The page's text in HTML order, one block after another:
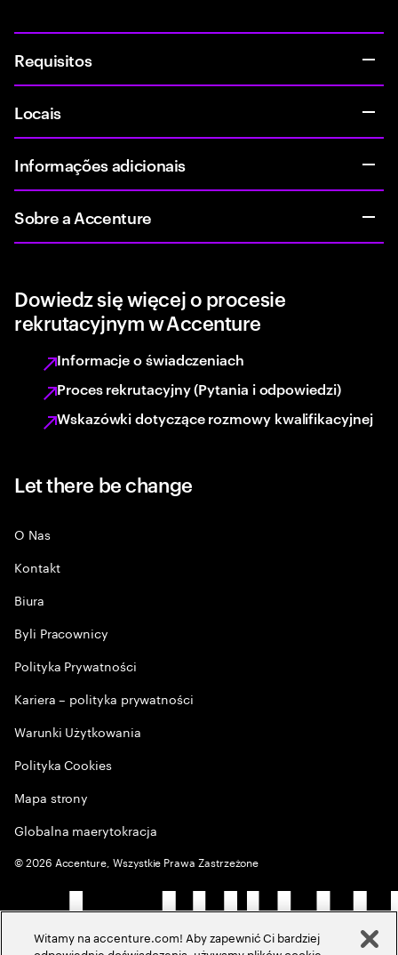
Requisitos
Locais
Informações adicionais
Sobre a Accenture
Dowiedz się więcej o procesie
rekrutacyjnym w Accenture
Informacje o świadczeniach
Proces rekrutacyjny (Pytania i odpowiedzi)
Wskazówki dotyczące rozmowy kwalifikacyjnej
Let there be change
O Nas
Kontakt
Biura
Byli Pracownicy
Polityka Prywatności
Kariera – polityka prywatności
Warunki Użytkowania
Polityka Cookies
Mapa strony
Globalna maerytokracja
©2026 Accenture, Wszystkie Prawa Zastrzeżone
Witamy na accenture.com! Aby zapewnić Ci bardziej